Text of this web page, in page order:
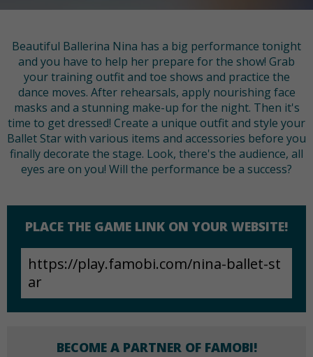
Beautiful Ballerina Nina has a big performance tonight
and you have to help her prepare for the show! Grab
your training outfit and toe shows and practice the
dance moves. After rehearsals, apply nourishing face
masks and a stunning make-up for the night. Then it's
time to get dressed! Create a unique outfit and style your
Ballet Star with various items and accessories before you
finally decorate the stage. Look, there's the audience, all
eyes are on you! Will the performance be a success?
PLACE THE GAME LINK ON YOUR WEBSITE!
BECOME A PARTNER OF FAMOBI!